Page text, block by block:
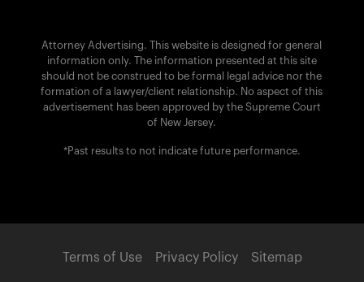
Attorney Advertising. This website is designed for general
information only. The information presented at this site
should not be construed to be formal legal advice nor the
formation of a lawyer/client relationship. No aspect of this
advertisement has been approved by the Supreme Court
of New Jersey.
*Past results to not indicate future performance.
Terms of Use Privacy Policy Sitemap